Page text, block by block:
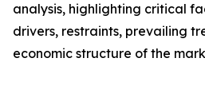
analysis, highlighting critical
drivers, restraints, prevailing
economic structure of the